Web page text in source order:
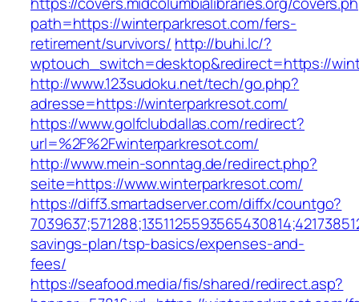
path=https://winterparkresot.com/fers-
retirement/survivors/ http://buhi.lc/?
wptouch_switch=desktop&redirect=https://
http://www.123sudoku.net/tech/go.php?
adresse=https://winterparkresot.com/
https://www.golfclubdallas.com/redirect?
url=%2F%2Fwinterparkresot.com/
http://www.mein-sonntag.de/redirect.php?
seite=https://www.winterparkresot.com/
https://diff3.smartadserver.com/diffx/countgo?
savings-plan/tsp-basics/expenses-and-
fees/
https://seafood.media/fis/shared/redirect.asp?